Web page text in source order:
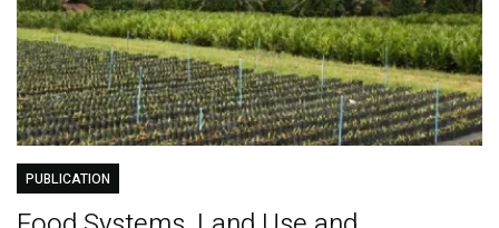
PUBLICATION